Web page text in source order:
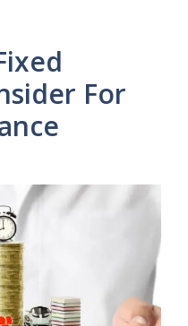
For